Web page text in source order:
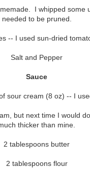
I whipped some
needed to be pruned.
-- I used sun-dried
Salt and Pepper
Sauce
sour cream (8 oz) -- I
but next time I would
thicker than mine.
2 tablespoons butter
2 tablespoons flour